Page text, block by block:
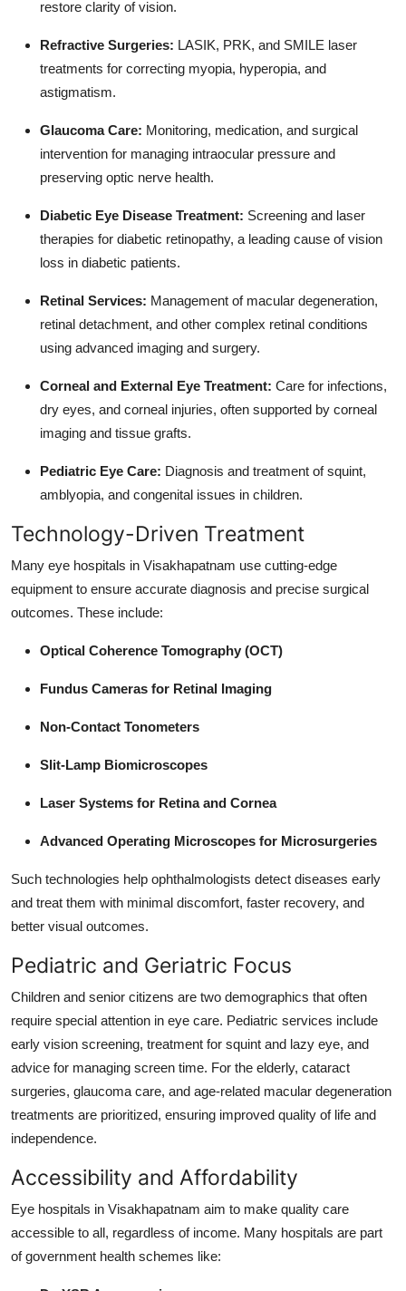
restore clarity of vision.
Refractive Surgeries: LASIK, PRK, and SMILE laser
treatments for correcting myopia, hyperopia, and
astigmatism.
Glaucoma Care: Monitoring, medication, and surgical
intervention for managing intraocular pressure and
preserving optic nerve health.
Diabetic Eye Disease Treatment: Screening and laser
therapies for diabetic retinopathy, a leading cause of vision
loss in diabetic patients.
Retinal Services: Management of macular degeneration,
retinal detachment, and other complex retinal conditions
using advanced imaging and surgery.
Corneal and External Eye Treatment: Care for infections,
dry eyes, and corneal injuries, often supported by corneal
imaging and tissue grafts.
Pediatric Eye Care: Diagnosis and treatment of squint,
amblyopia, and congenital issues in children.
Technology-Driven Treatment
Many eye hospitals in Visakhapatnam use cutting-edge
equipment to ensure accurate diagnosis and precise surgical
outcomes. These include:
Optical Coherence Tomography (OCT)
Fundus Cameras for Retinal Imaging
Non-Contact Tonometers
Slit-Lamp Biomicroscopes
Laser Systems for Retina and Cornea
Advanced Operating Microscopes for Microsurgeries
Such technologies help ophthalmologists detect diseases early
and treat them with minimal discomfort, faster recovery, and
better visual outcomes.
Pediatric and Geriatric Focus
Children and senior citizens are two demographics that often
require special attention in eye care. Pediatric services include
early vision screening, treatment for squint and lazy eye, and
advice for managing screen time. For the elderly, cataract
surgeries, glaucoma care, and age-related macular degeneration
treatments are prioritized, ensuring improved quality of life and
independence.
Accessibility and Affordability
Eye hospitals in Visakhapatnam aim to make quality care
accessible to all, regardless of income. Many hospitals are part
of government health schemes like: